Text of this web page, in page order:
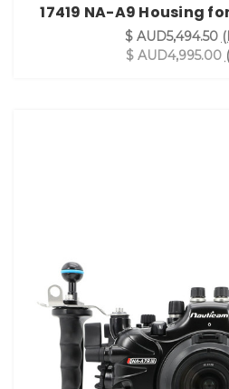
17419 NA-A9 Housing
$ AUD5,494.50
$ AUD4,995.00